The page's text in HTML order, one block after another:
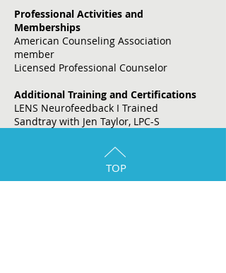
Professional Activities and
Memberships
American Counseling Association
member
Licensed Professional Counselor
Additional Training and Certifications
LENS Neurofeedback I Trained
Sandtray with Jen Taylor, LPC-S
TOP